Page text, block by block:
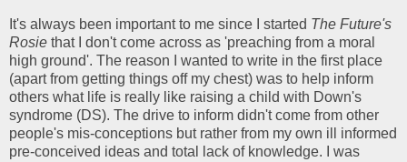
It's always been important to me since I started The Future's
Rosie that I don't come across as 'preaching from a moral
high ground'. The reason I wanted to write in the first place
(apart from getting things off my chest) was to help inform
others what life is really like raising a child with Down's
syndrome (DS). The drive to inform didn't come from other
people's mis-conceptions but rather from my own ill informed
pre-conceived ideas and total lack of knowledge. I was